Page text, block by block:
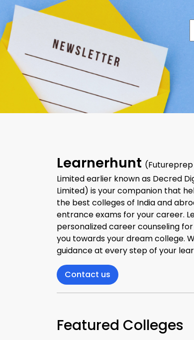
Learnerhunt
Limited earlier known as Decred
Limited) is your companion that
the best colleges of India and
entrance exams for your career.
personalized career counseling
you towards your dream college.
guidance at every step of your
Contact us
Featured Colleges